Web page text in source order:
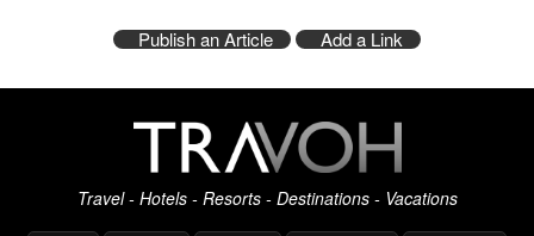
Publish an Article Add a Link
Travel - Hotels - Resorts - Destinations - Vacations